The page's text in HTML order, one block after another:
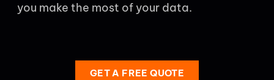
you make the most of your data.
GET A FREE QUOTE